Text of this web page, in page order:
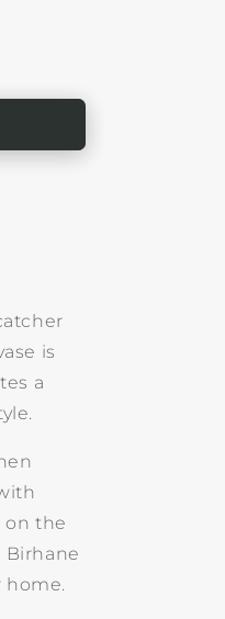
is
a
on the
home.